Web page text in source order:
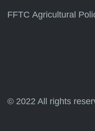
FFTC Agricultural
© 2022 All rights